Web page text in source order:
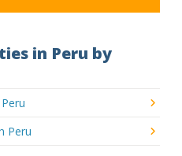
in Peru by
Peru